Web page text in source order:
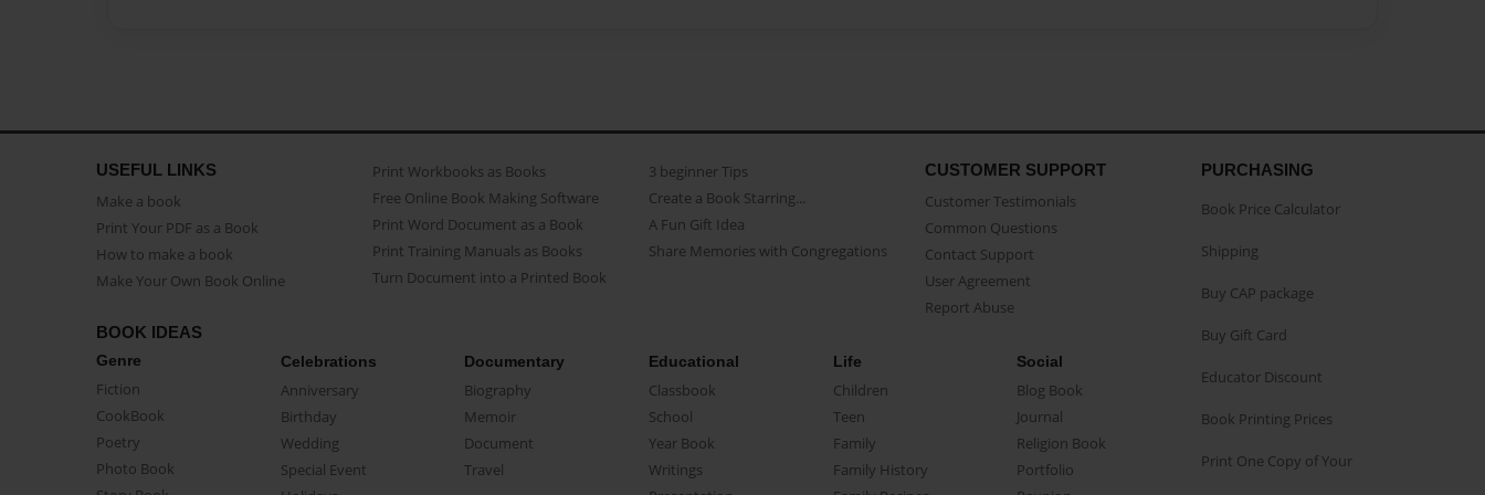
USEFUL LINKS
Make a book
Print Your PDF as a Book
How to make a book
Make Your Own Book Online
Print Workbooks as Books
Free Online Book Making Software
Print Word Document as a Book
Print Training Manuals as Books
Turn Document into a Printed Book
3 beginner Tips
Create a Book Starring...
A Fun Gift Idea
Share Memories with Congregations
CUSTOMER SUPPORT
Customer Testimonials
Common Questions
Contact Support
User Agreement
Report Abuse
BOOK IDEAS
Genre
Fiction
CookBook
Poetry
Photo Book
Celebrations
Anniversary
Birthday
Wedding
Special Event
Documentary
Biography
Memoir
Document
Travel
Educational
Classbook
School
Year Book
Writings
Life
Children
Teen
Family
Family History
Social
Blog Book
Journal
Religion Book
Portfolio
PURCHASING
Book Price Calculator
Shipping
Buy CAP package
Buy Gift Card
Educator Discount
Book Printing Prices
Print One Copy of Your